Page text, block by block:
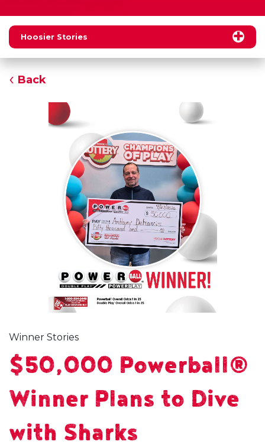
Hoosier Stories
Back
Winner Stories
$50,000 Powerball®
Winner Plans to Dive
with Sharks